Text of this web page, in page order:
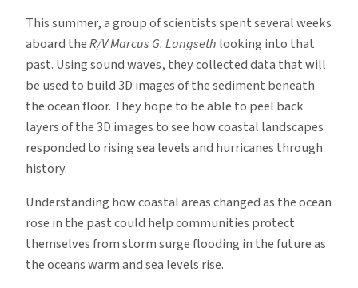
This summer, a group of scientists spent several weeks
aboard theR/V Marcus G. Langseth looking into that
past. Using sound waves, they collected data that will
be used to build 3D images of the sediment beneath
the ocean floor. They hope to be able to peel back
layers of the 3D images to see how coastal landscapes
responded to rising sea levels and hurricanes through
history.
Understanding how coastal areas changed as the ocean
rose in the past could help communities protect
themselves from storm surge flooding in the future as
the oceans warm and sea levels rise.